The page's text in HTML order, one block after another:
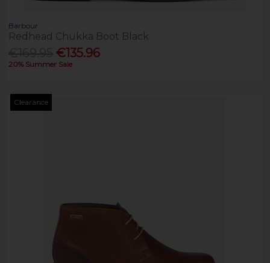
Barbour
Redhead Chukka Boot Black
€135.96
20% Summer Sale
Clearance